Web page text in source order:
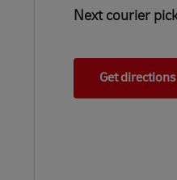
Next courier
Get directions